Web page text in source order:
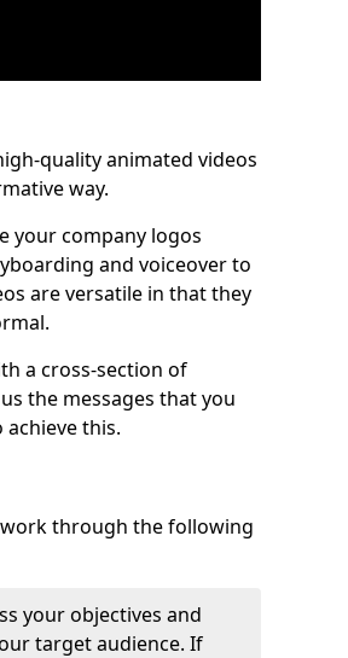
quality animated videos
way.
your company logos
and voiceover to
are versatile in that they
a cross-section of
the messages that you
this.
through the following
your objectives and
target audience. If